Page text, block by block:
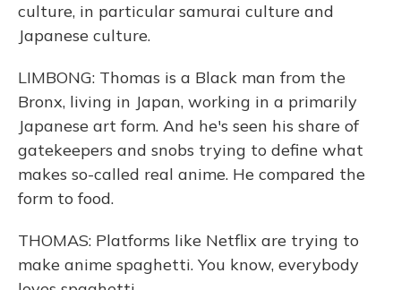
culture, in particular samurai culture and
Japanese culture.
LIMBONG: Thomas is a Black man from the
Bronx, living in Japan, working in a primarily
Japanese art form. And he's seen his share of
gatekeepers and snobs trying to define what
makes so-called real anime. He compared the
form to food.
THOMAS: Platforms like Netflix are trying to
make anime spaghetti. You know, everybody